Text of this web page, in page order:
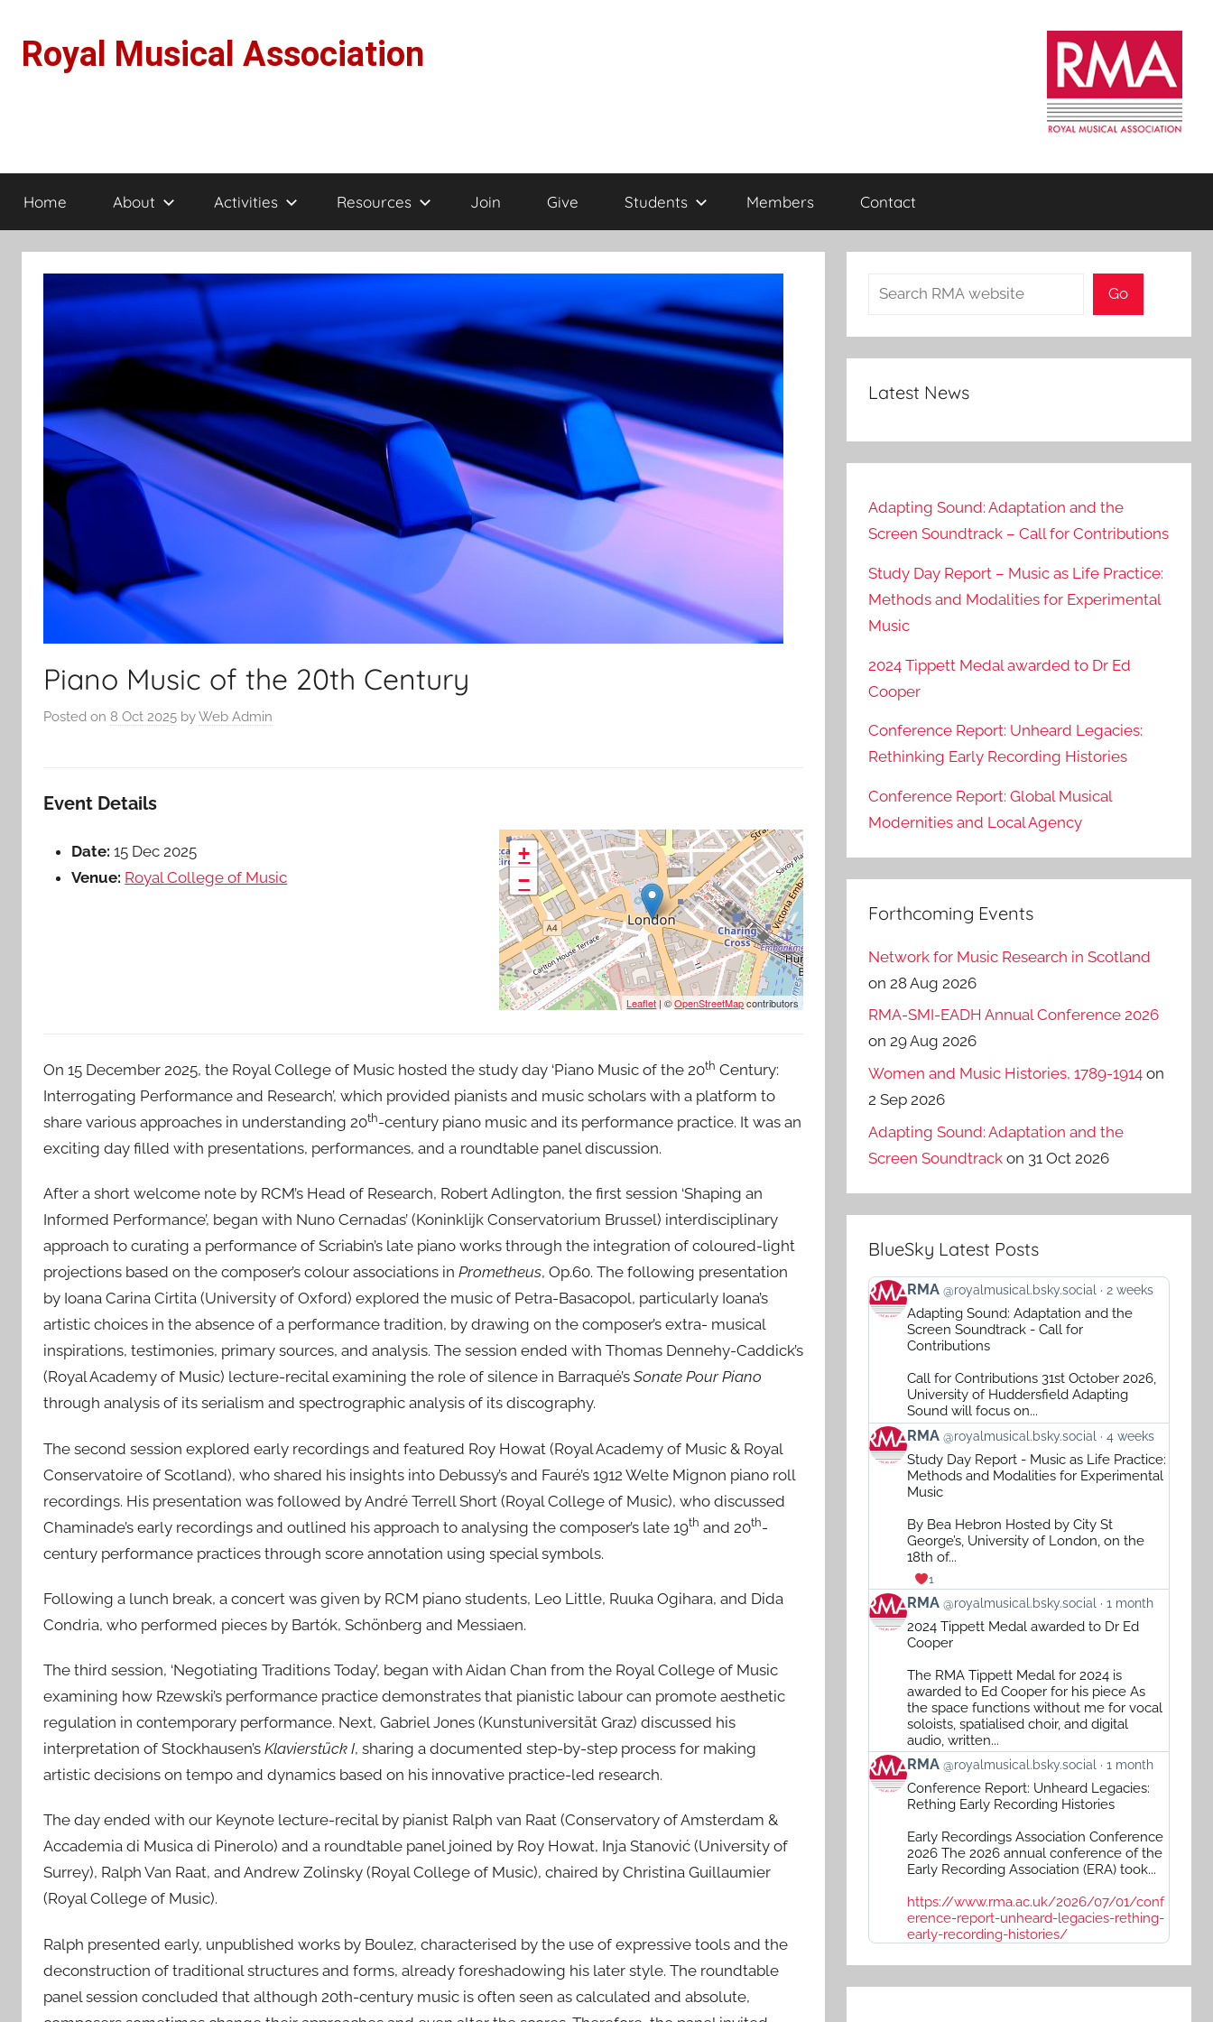
content
Royal Musical Association
Home About Activities Resources Join Give Students Members Contact
Piano Music of the 20th Century
Posted on 8 Oct 2025 byWeb Admin
Event Details
Date: 15 Dec 2025
Venue: Royal College of Music
+
−
Leaflet | ©OpenStreetMapcontributors
On 15 December 2025, the Royal College of Music hosted the study day ‘Piano Music of the 20th Century:
Interrogating Performance and Research’, which provided pianists and music scholars with a platform to
share various approaches in understanding 20th-century piano music and its performance practice. It was an
exciting day filled with presentations, performances, and a roundtable panel discussion.
After a short welcome note by RCM’s Head of Research, Robert Adlington, the first session ‘Shaping an
Informed Performance’, began with Nuno Cernadas’ (Koninklijk Conservatorium Brussel) interdisciplinary
approach to curating a performance of Scriabin’s late piano works through the integration of coloured-light
projections based on the composer’s colour associations in Prometheus, Op.60. The following presentation
by Ioana Carina Cirtita (University of Oxford) explored the music of Petra-Basacopol, particularly Ioana’s
artistic choices in the absence of a performance tradition, by drawing on the composer’s extra- musical
inspirations, testimonies, primary sources, and analysis. The session ended with Thomas Dennehy-Caddick’s
(Royal Academy of Music) lecture-recital examining the role of silence in Barraqué’s Sonate Pour Piano
through analysis of its serialism and spectrographic analysis of its discography.
The second session explored early recordings and featured Roy Howat (Royal Academy of Music & Royal
Conservatoire of Scotland), who shared his insights into Debussy’s and Fauré’s 1912 Welte Mignon piano roll
recordings. His presentation was followed by André Terrell Short (Royal College of Music), who discussed
Chaminade’s early recordings and outlined his approach to analysing the composer’s late 19th and 20th-
century performance practices through score annotation using special symbols.
Following a lunch break, a concert was given by RCM piano students, Leo Little, Ruuka Ogihara, and Dida
Condria, who performed pieces by Bartók, Schönberg and Messiaen.
The third session, ‘Negotiating Traditions Today’, began with Aidan Chan from the Royal College of Music
examining how Rzewski’s performance practice demonstrates that pianistic labour can promote aesthetic
regulation in contemporary performance. Next, Gabriel Jones (Kunstuniversität Graz) discussed his
interpretation of Stockhausen’s Klavierstück I, sharing a documented step-by-step process for making
artistic decisions on tempo and dynamics based on his innovative practice-led research.
The day ended with our Keynote lecture-recital by pianist Ralph van Raat (Conservatory of Amsterdam &
Accademia di Musica di Pinerolo) and a roundtable panel joined by Roy Howat, Inja Stanović (University of
Surrey), Ralph Van Raat, and Andrew Zolinsky (Royal College of Music), chaired by Christina Guillaumier
(Royal College of Music).
Ralph presented early, unpublished works by Boulez, characterised by the use of expressive tools and the
deconstruction of traditional structures and forms, already foreshadowing his later style. The roundtable
panel session concluded that although 20th-century music is often seen as calculated and absolute,
Search Go
Latest News
Adapting Sound: Adaptation and the
Screen Soundtrack – Call for Contributions
Study Day Report – Music as Life Practice:
Methods and Modalities for Experimental
Music
2024 Tippett Medal awarded to Dr Ed
Cooper
Conference Report: Unheard Legacies:
Rethinking Early Recording Histories
Conference Report: Global Musical
Modernities and Local Agency
Forthcoming Events
Network for Music Research in Scotland
on 28 Aug 2026
RMA-SMI-EADH Annual Conference 2026
on 29 Aug 2026
Women and Music Histories, 1789-1914 on
2 Sep 2026
Adapting Sound: Adaptation and the
Screen Soundtrack on 31 Oct 2026
BlueSky Latest Posts
View
post
Bluesky
RMA @royalmusical.bsky.social 2 weeks
Adapting Sound: Adaptation and the
Screen Soundtrack - Call for
Contributions
Call for Contributions 31st October 2026,
University of Huddersfield Adapting
Sound will focus on...
View
post
Bluesky
RMA @royalmusical.bsky.social 4 weeks
Study Day Report - Music as Life Practice:
Methods and Modalities for Experimental
Music
By Bea Hebron Hosted by City St
George’s, University of London, on the
18th of...
1
View
post
Bluesky
RMA @royalmusical.bsky.social 1 month
2024 Tippett Medal awarded to Dr Ed
Cooper
The RMA Tippett Medal for 2024 is
awarded to Ed Cooper for his piece As
the space functions without me for vocal
soloists, spatialised choir, and digital
audio, written...
View
post
Bluesky
RMA @royalmusical.bsky.social 1 month
Conference Report: Unheard Legacies:
Rething Early Recording Histories
Early Recordings Association Conference
2026 The 2026 annual conference of the
Early Recording Association (ERA) took...
https://www.rma.ac.uk/2026/07/01/conf
erence-report-unheard-legacies-rething-
early-recording-histories/